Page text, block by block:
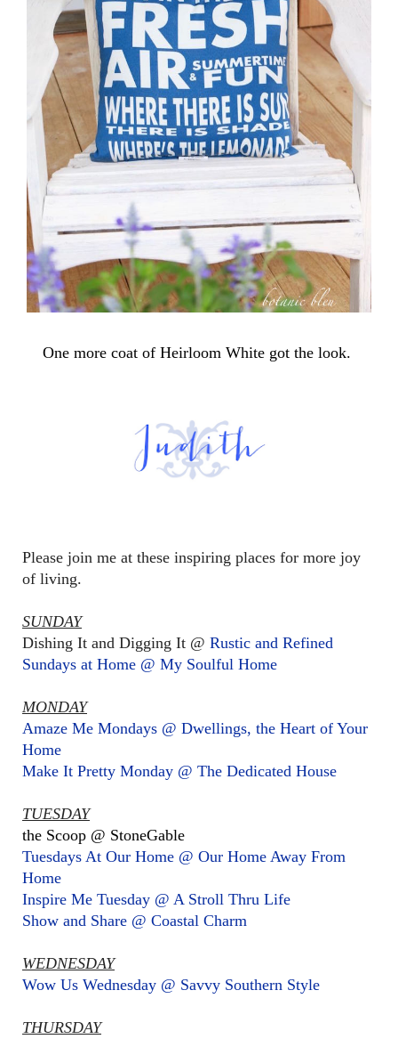
One more coat of Heirloom White got the look.
Please join me at these inspiring places for more joy
of living.
SUNDAY
Dishing It and Digging It @ Rustic and Refined
Sundays at Home @ My Soulful Home
MONDAY
Amaze Me Mondays @ Dwellings, the Heart of Your
Home
Make It Pretty Monday @ The Dedicated House
TUESDAY
the Scoop @ StoneGable
Tuesdays At Our Home @ Our Home Away From
Home
Inspire Me Tuesday @ A Stroll Thru Life
Show and Share @ Coastal Charm
WEDNESDAY
Wow Us Wednesday @ Savvy Southern Style
THURSDAY